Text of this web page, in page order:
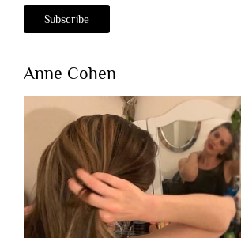
Anne Cohen